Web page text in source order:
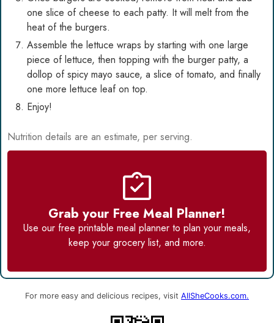
one slice of cheese to each patty. It will melt from the
heat of the burgers.
Assemble the lettuce wraps by starting with one large
piece of lettuce, then topping with the burger patty, a
dollop of spicy mayo sauce, a slice of tomato, and finally
one more lettuce leaf on top.
Enjoy!
Nutrition details are an estimate, per serving.
Grab your Free Meal Planner!
Use our free printable meal planner to plan your meals,
keep your grocery list, and more.
For more easy and delicious recipes, visit AllSheCooks.com.